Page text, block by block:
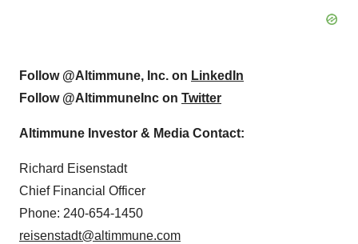
Follow @Altimmune, Inc. on LinkedIn
Follow @AltimmuneInc on Twitter
Altimmune Investor & Media Contact:
Richard Eisenstadt
Chief Financial Officer
Phone: 240-654-1450
reisenstadt@altimmune.com